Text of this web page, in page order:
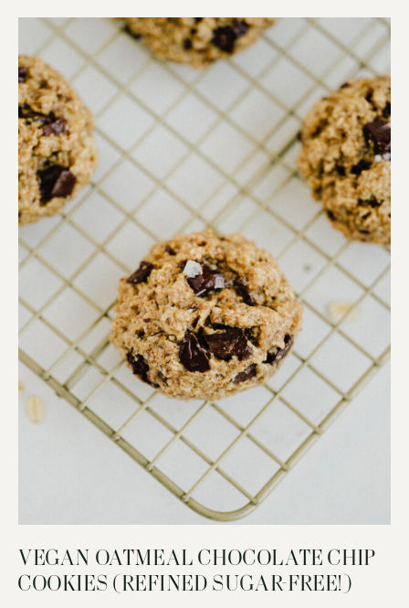
VEGAN OATMEAL CHOCOLATE CHIP
COOKIES (REFINED SUGAR-FREE!)